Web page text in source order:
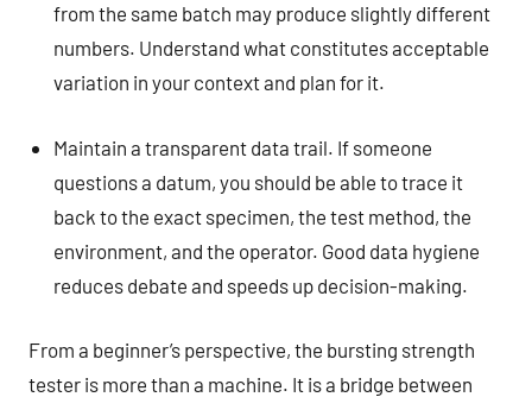
from the same batch may produce slightly different
numbers. Understand what constitutes acceptable
variation in your context and plan for it.
Maintain a transparent data trail. If someone
questions a datum, you should be able to trace it
back to the exact specimen, the test method, the
environment, and the operator. Good data hygiene
reduces debate and speeds up decision-making.
From a beginner’s perspective, the bursting strength
tester is more than a machine. It is a bridge between